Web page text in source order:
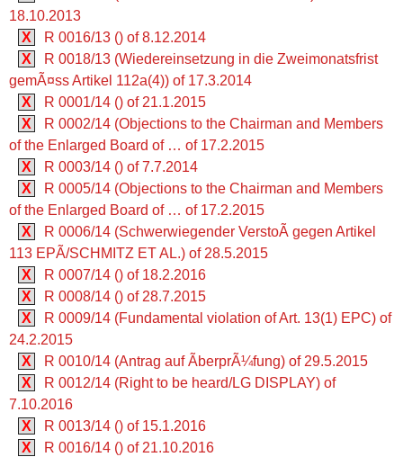
18.10.2013
X
R 0016/13 () of 8.12.2014
X
R 0018/13 (Wiedereinsetzung in die Zweimonatsfrist
gemÃ¤ss Artikel 112a(4)) of 17.3.2014
X
R 0001/14 () of 21.1.2015
X
R 0002/14 (Objections to the Chairman and Members
of the Enlarged Board of … of 17.2.2015
X
R 0003/14 () of 7.7.2014
X
R 0005/14 (Objections to the Chairman and Members
of the Enlarged Board of … of 17.2.2015
X
R 0006/14 (Schwerwiegender VerstoÃ gegen Artikel
113 EPÃ/SCHMITZ ET AL.) of 28.5.2015
X
R 0007/14 () of 18.2.2016
X
R 0008/14 () of 28.7.2015
X
R 0009/14 (Fundamental violation of Art. 13(1) EPC) of
24.2.2015
X
R 0010/14 (Antrag auf ÃberprÃ¼fung) of 29.5.2015
X
R 0012/14 (Right to be heard/LG DISPLAY) of
7.10.2016
X
R 0013/14 () of 15.1.2016
X
R 0016/14 () of 21.10.2016